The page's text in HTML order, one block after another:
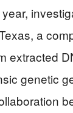
a
extracted
genetic